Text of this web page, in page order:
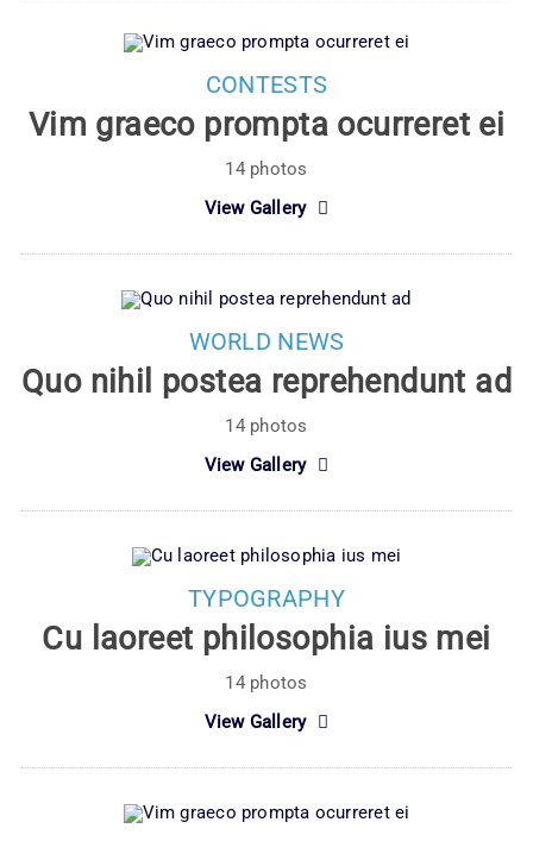
CONTESTS
Vim graeco prompta ocurreret ei
14 photos
View Gallery
WORLD NEWS
Quo nihil postea reprehendunt ad
14 photos
View Gallery
TYPOGRAPHY
Cu laoreet philosophia ius mei
14 photos
View Gallery